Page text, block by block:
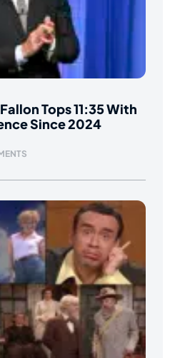
Tops 11:35 With
Since 2024